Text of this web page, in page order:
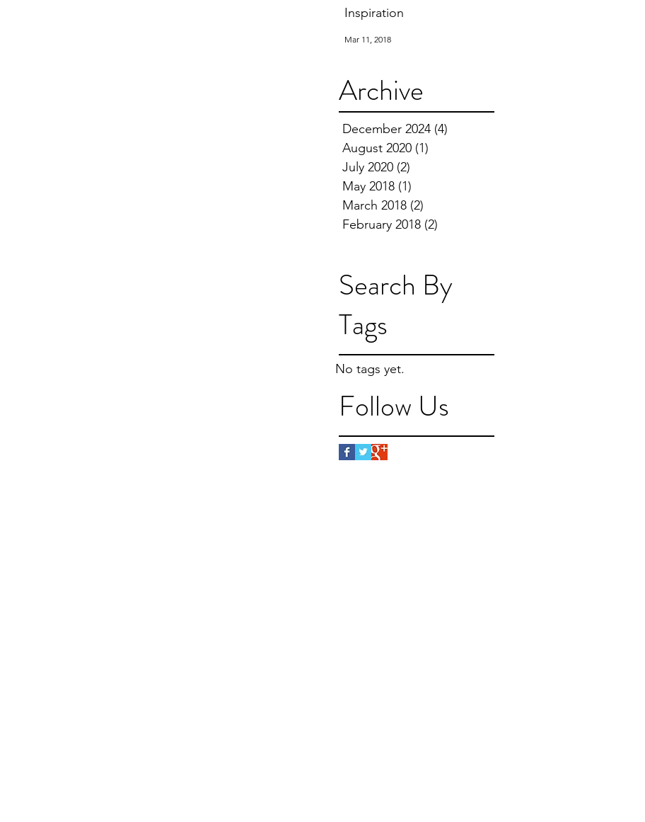
Inspiration
Mar 11, 2018
Archive
December 2024 (4)
August 2020 (1)
July 2020 (2)
May 2018 (1)
March 2018 (2)
February 2018 (2)
Search By
Tags
No tags yet.
Follow Us